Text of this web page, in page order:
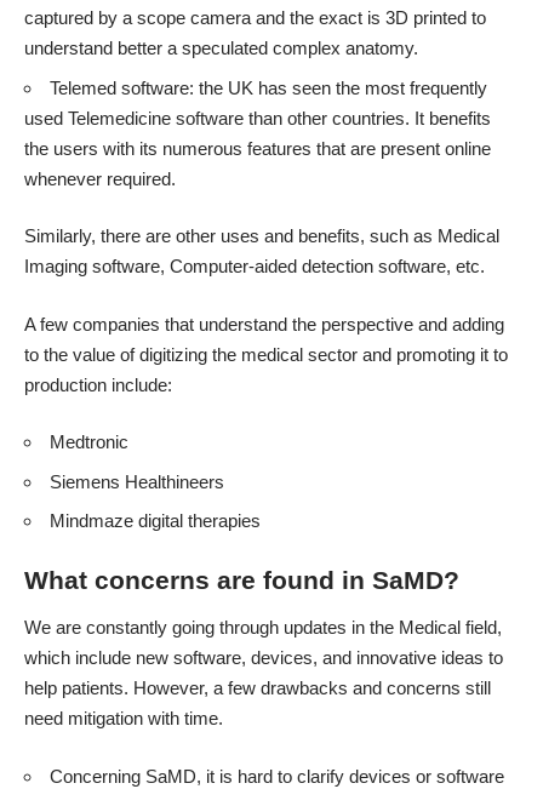
captured by a scope camera and the exact is 3D printed to
understand better a speculated complex anatomy.
Telemed software: the UK has seen the most frequently
used Telemedicine software than other countries. It benefits
the users with its numerous features that are present online
whenever required.
Similarly, there are other uses and benefits, such as Medical
Imaging software, Computer-aided detection software, etc.
A few companies that understand the perspective and adding
to the value of digitizing the medical sector and promoting it to
production include:
Medtronic
Siemens Healthineers
Mindmaze digital therapies
What concerns are found in SaMD?
We are constantly going through updates in the Medical field,
which include new software, devices, and innovative ideas to
help patients. However, a few drawbacks and concerns still
need mitigation with time.
Concerning SaMD, it is hard to clarify devices or software